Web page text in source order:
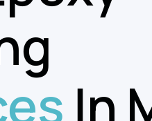
In